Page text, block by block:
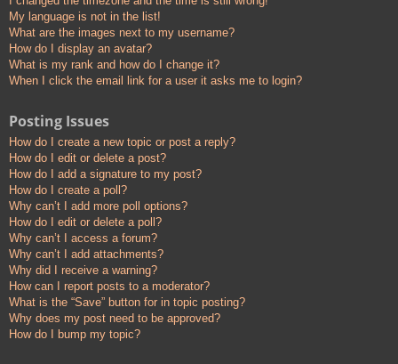
My language is not in the list!
What are the images next to my username?
How do I display an avatar?
What is my rank and how do I change it?
When I click the email link for a user it asks me to login?
Posting Issues
How do I create a new topic or post a reply?
How do I edit or delete a post?
How do I add a signature to my post?
How do I create a poll?
Why can’t I add more poll options?
How do I edit or delete a poll?
Why can’t I access a forum?
Why can’t I add attachments?
Why did I receive a warning?
How can I report posts to a moderator?
What is the “Save” button for in topic posting?
Why does my post need to be approved?
How do I bump my topic?